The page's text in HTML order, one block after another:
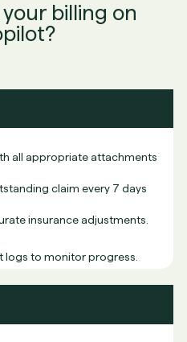
billing on
all appropriate attachments
claim every 7 days
insurance adjustments.
logs to monitor progress.